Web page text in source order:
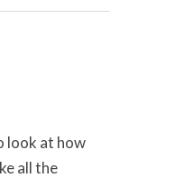
look at how
all the